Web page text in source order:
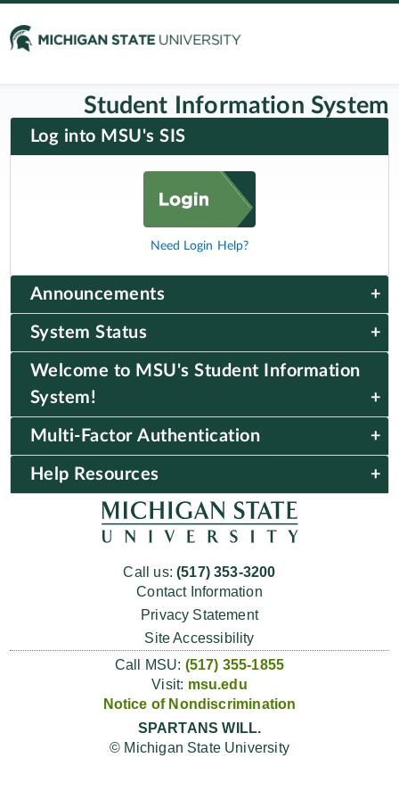
Student Information System
Log into MSU's SIS
Need Login Help?
Multi-Factor Authentication
Help Resources
Welcome to MSU's Student Information
System!
Announcements
System Status
Call us:(517) 353-3200
Contact Information
Privacy Statement
Site Accessibility
Call MSU: (517) 355-1855
Visit: msu.edu
Notice of Nondiscrimination
SPARTANS WILL.
© Michigan State University